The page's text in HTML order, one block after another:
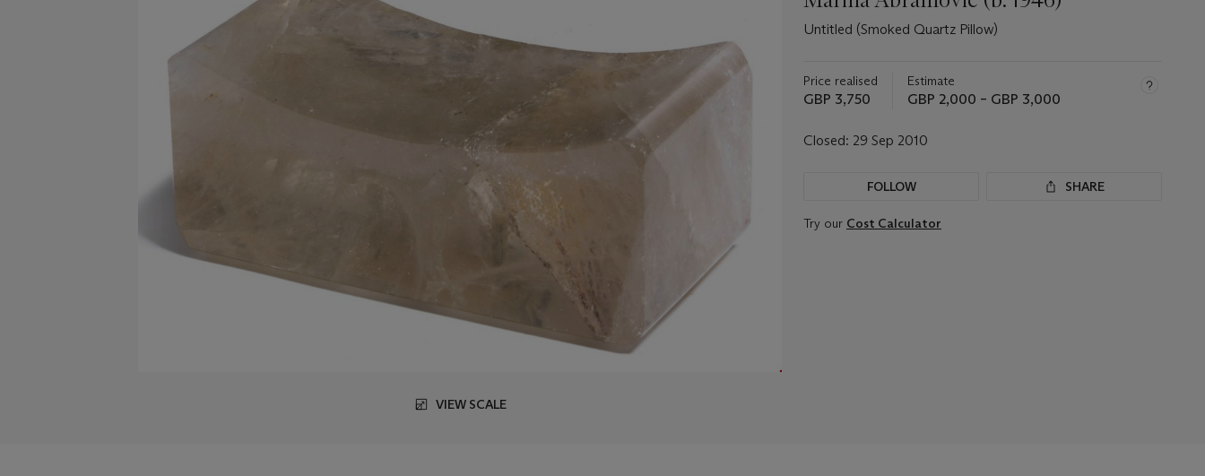
VIEW SCALE
Untitled (Smoked Quartz Pillow)
Price realised
GBP 3,750
Estimate
GBP 2,000 – GBP 3,000
Closed: 29 Sep 2010
FOLLOW SHARE
Try our Cost Calculator